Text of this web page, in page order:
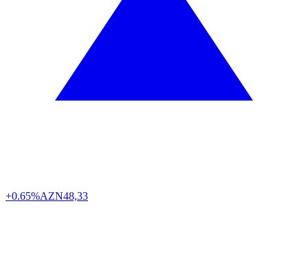
+0.65%AZN48,33